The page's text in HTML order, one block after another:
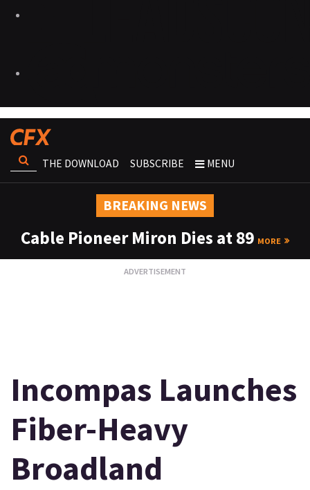
THE DOWNLOAD SUBSCRIBE MENU
BREAKING NEWS
Cable Pioneer Miron Dies at 89 MORE
Incompas Launches
Fiber-Heavy
Broadland